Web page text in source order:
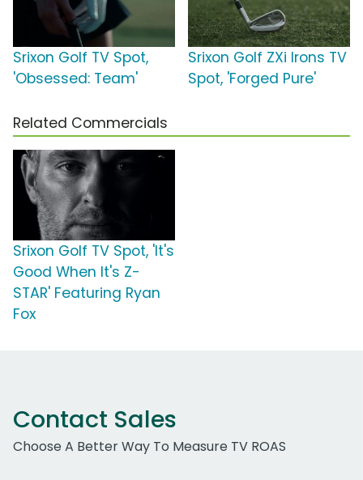
Srixon Golf TV Spot,
'Obsessed: Team'
Srixon Golf ZXi Irons TV
Spot, 'Forged Pure'
Related Commercials
Srixon Golf TV Spot, 'It's
Good When It's Z-
STAR' Featuring Ryan
Fox
Contact Sales
Choose A Better Way To Measure TV ROAS